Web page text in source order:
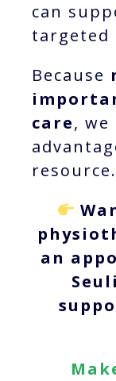
can
targeted
Because
care,
resource.
an